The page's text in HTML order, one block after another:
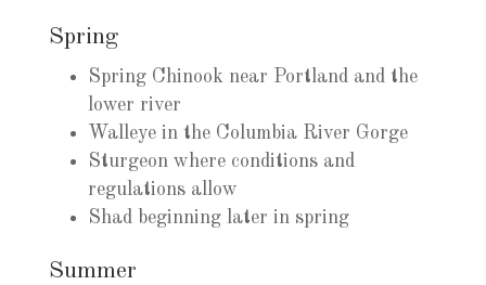
Spring
Spring Chinook near Portland and the
lower river
Walleye in the Columbia River Gorge
Sturgeon where conditions and
regulations allow
Shad beginning later in spring
Summer